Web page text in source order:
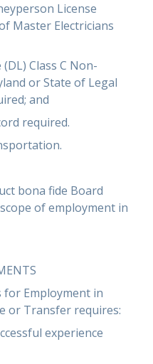
License
Master Electricians
Class C Non-
or State of Legal
and
required.
bona fide Board
of employment in
for Employment in
or Transfer requires:
experience